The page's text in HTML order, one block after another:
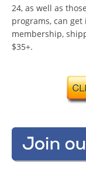
24, as well as
programs, can get
membership,
$35+.